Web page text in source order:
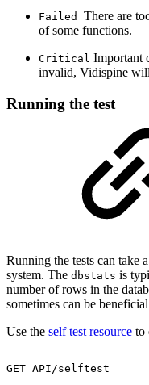
Failed There are
of some functions.
Critical Important
invalid, Vidispine
Running the test
Running the tests can take
system. The dbstats is
number of rows in the
sometimes can be
Use the self test resource to
GET API/selftest